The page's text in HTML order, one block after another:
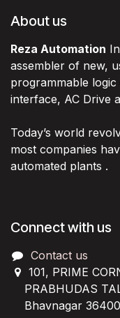
About us
Reza Automation
assembler of new,
programmable
interface, AC Drive
Today’s world
most companies
automated plants .
Connect with us
Contact us
101, PRIME
PRABHUDAS
Bhavnagar